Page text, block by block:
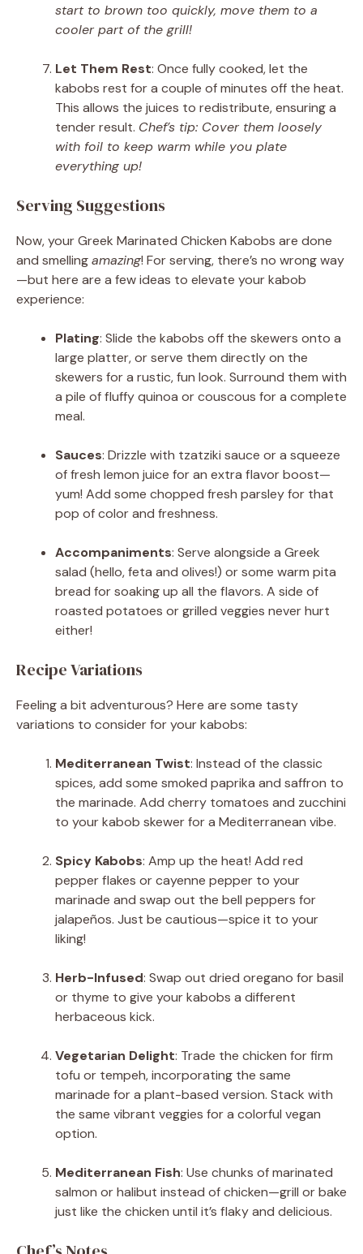
start to brown too quickly, move them to a
cooler part of the grill!
Let Them Rest: Once fully cooked, let the
kabobs rest for a couple of minutes off the heat.
This allows the juices to redistribute, ensuring a
tender result. Chef’s tip: Cover them loosely
with foil to keep warm while you plate
everything up!
Serving Suggestions
Now, your Greek Marinated Chicken Kabobs are done
and smellingamazing! For serving, there’s no wrong way
—but here are a few ideas to elevate your kabob
experience:
Plating: Slide the kabobs off the skewers onto a
large platter, or serve them directly on the
skewers for a rustic, fun look. Surround them with
a pile of fluffy quinoa or couscous for a complete
meal.
Sauces: Drizzle with tzatziki sauce or a squeeze
of fresh lemon juice for an extra flavor boost—
yum! Add some chopped fresh parsley for that
pop of color and freshness.
Accompaniments: Serve alongside a Greek
salad (hello, feta and olives!) or some warm pita
bread for soaking up all the flavors. A side of
roasted potatoes or grilled veggies never hurt
either!
Recipe Variations
Feeling a bit adventurous? Here are some tasty
variations to consider for your kabobs:
Mediterranean Twist: Instead of the classic
spices, add some smoked paprika and saffron to
the marinade. Add cherry tomatoes and zucchini
to your kabob skewer for a Mediterranean vibe.
Spicy Kabobs: Amp up the heat! Add red
pepper flakes or cayenne pepper to your
marinade and swap out the bell peppers for
jalapeños. Just be cautious—spice it to your
liking!
Herb-Infused: Swap out dried oregano for basil
or thyme to give your kabobs a different
herbaceous kick.
Vegetarian Delight: Trade the chicken for firm
tofu or tempeh, incorporating the same
marinade for a plant-based version. Stack with
the same vibrant veggies for a colorful vegan
option.
Mediterranean Fish: Use chunks of marinated
salmon or halibut instead of chicken—grill or bake
just like the chicken until it’s flaky and delicious.